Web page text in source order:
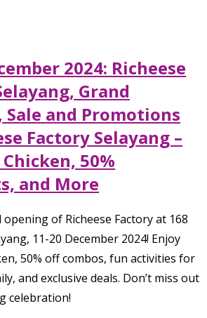
2024: Richeese
Grand
Sale and Promotions
Factory Selayang –
50%
and More
of Richeese Factory at 168
11-20 December 2024! Enjoy
50% off combos, fun activities for
and exclusive deals. Don’t miss out
celebration!